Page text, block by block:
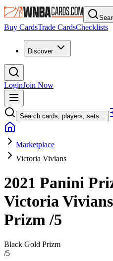
Buy CardsTrade CardsChecklists
Discover
LoginJoin Now
Search cards, players, sets...
Marketplace
Victoria Vivians
2021 Panini
Victoria Vivians
Prizm/5
Black Gold Prizm
/5